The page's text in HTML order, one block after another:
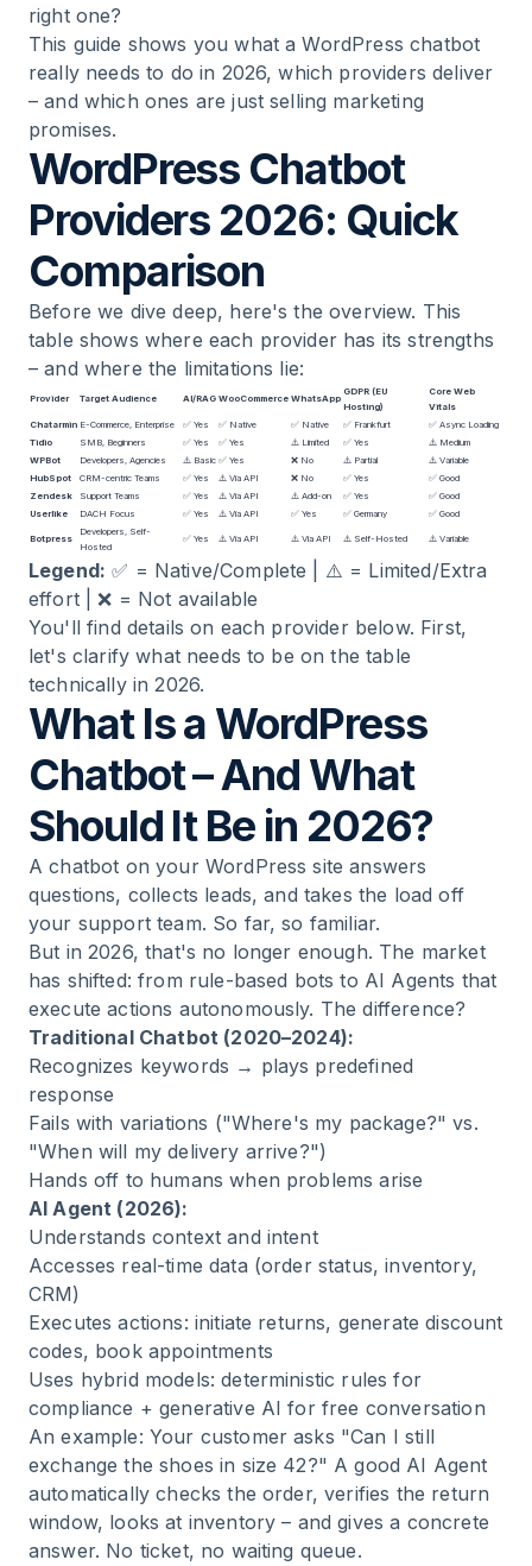
right one?
This guide shows you what a WordPress chatbot
really needs to do in 2026, which providers deliver
– and which ones are just selling marketing
promises.
WordPress Chatbot
Providers 2026: Quick
Comparison
Before we dive deep, here's the overview. This
table shows where each provider has its strengths
– and where the limitations lie:
Provider Target Audience AI/RAG WooCommerce WhatsApp
GDPR (EU
Hosting)
Core Web
Vitals
Chatarmin E-Commerce, Enterprise ✅ Yes ✅ Native ✅ Native ✅ Frankfurt
✅ Async Loading
Tidio
SMB, Beginners ✅ Yes ✅ Yes ⚠️ Limited ✅ Yes
⚠️ Medium
WPBot
Developers, Agencies ⚠️ Basic ✅ Yes ❌ No ⚠️ Partial
⚠️ Variable
HubSpot
CRM-centric Teams ✅ Yes ⚠️ Via API ❌ No ✅ Yes
✅ Good
Zendesk
Support Teams ✅ Yes ⚠️ Via API ⚠️ Add-on ✅ Yes
✅ Good
Userlike
DACH Focus ✅ Yes ⚠️ Via API ✅ Yes ✅ Germany ✅ Good
Botpress
Developers, Self-
Hosted
✅ Yes ⚠️ Via API ⚠️ Via API ⚠️ Self-Hosted ⚠️ Variable
Legend: ✅ = Native/Complete | ⚠️ = Limited/Extra
effort | ❌ = Not available
You'll find details on each provider below. First,
let's clarify what needs to be on the table
technically in 2026.
What Is a WordPress
Chatbot – And What
Should It Be in 2026?
Achatbot on your WordPress site answers
questions, collects leads, and takes the load off
your support team. So far, so familiar.
But in 2026, that's no longer enough. The market
has shifted: from rule-based bots to AI Agents that
execute actions autonomously. The difference?
Traditional Chatbot (2020–2024):
Recognizes keywords → plays predefined
response
Fails with variations ("Where's my package?" vs.
"When will my delivery arrive?")
Hands off to humans when problems arise
AI Agent (2026):
Understands context and intent
Accesses real-time data (order status, inventory,
CRM)
Executes actions: initiate returns, generate discount
codes, book appointments
Uses hybrid models: deterministic rules for
compliance + generative AI for free conversation
An example: Your customer asks "Can I still
exchange the shoes in size 42?" A good AI Agent
automatically checks the order, verifies the return
window, looks at inventory – and gives a concrete
answer. No ticket, no waiting queue.